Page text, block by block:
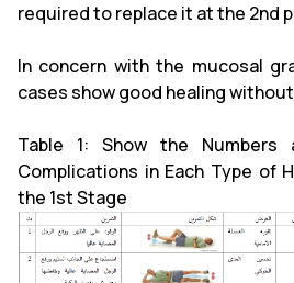
required to replace it at the 2nd
In concern with the mucosal
cases show good healing
Table 1: Show the Numbers
Complications in Each Type of
the 1st Stage